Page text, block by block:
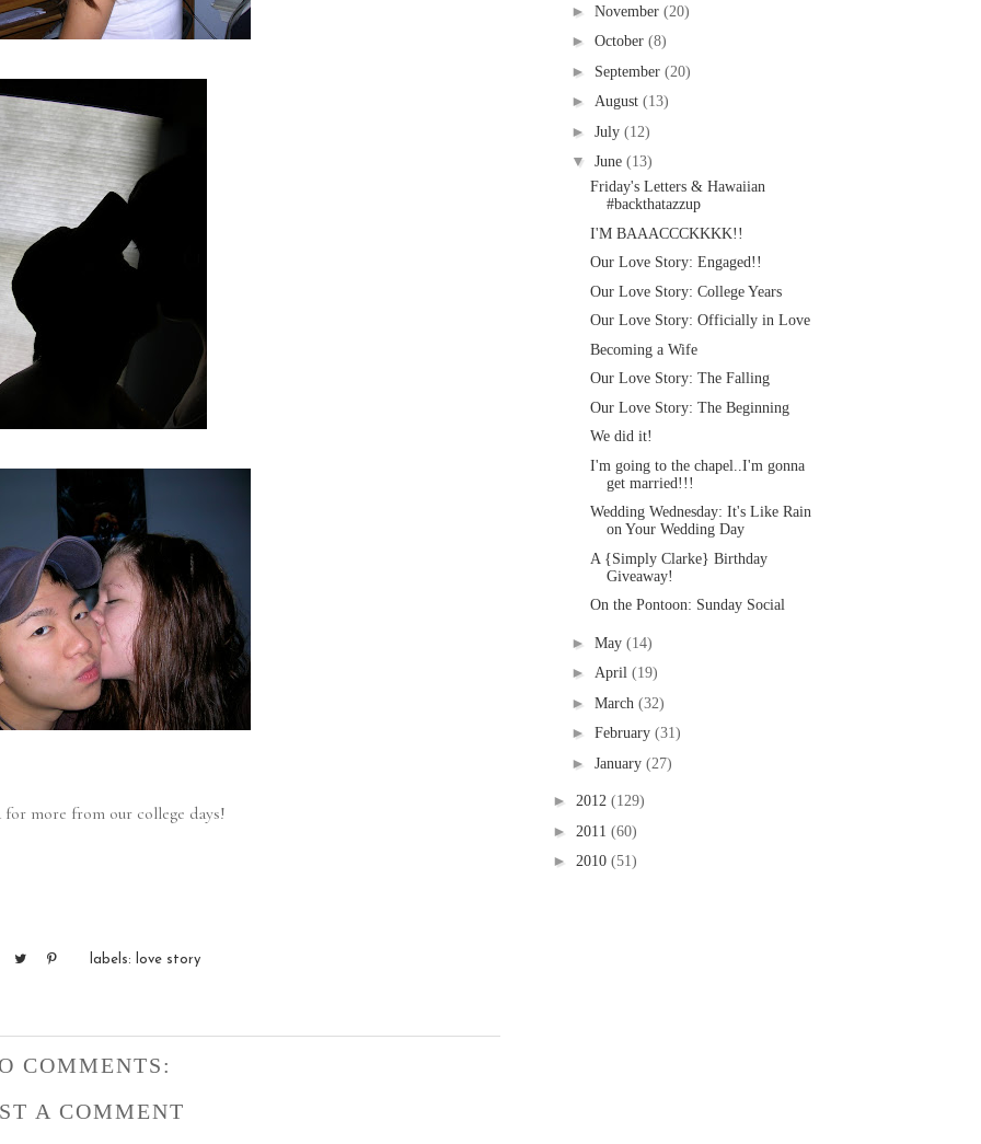
for more from our college days!
labels: love story
COMMENTS:
A COMMENT
► November (20)
► October (8)
► September (20)
► August (13)
► July (12)
▼ June (13)
Friday's Letters & Hawaiian
#backthatazzup
I'M BAAACCCKKKK!!
Our Love Story: Engaged!!
Our Love Story: College Years
Our Love Story: Officially in Love
Becoming a Wife
Our Love Story: The Falling
Our Love Story: The Beginning
We did it!
I'm going to the chapel..I'm gonna
get married!!!
Wedding Wednesday: It's Like Rain
on Your Wedding Day
A {Simply Clarke} Birthday
Giveaway!
On the Pontoon: Sunday Social
► May (14)
► April (19)
► March (32)
► February (31)
► January (27)
► 2012 (129)
► 2011 (60)
► 2010 (51)